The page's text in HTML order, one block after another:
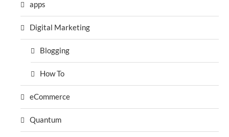
apps
Digital Marketing
Blogging
How To
eCommerce
Quantum